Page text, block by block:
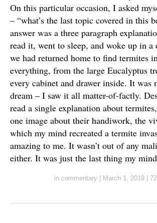
On this particular occasion, I asked
– “what’s the last topic covered in this
answer was a three paragraph
read it, went to sleep, and woke up in a
we had returned home to find termites
everything, from the large Eucalyptus
every cabinet and drawer inside. It was
dream – I saw it all matter-of-factly.
read a single explanation about
one image about their handiwork, the
which my mind recreated a termite
amazing to me. It wasn’t out of any
either. It was just the last thing my
in commentary | March 1, 2019 |